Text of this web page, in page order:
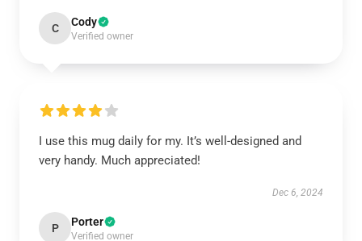
C Cody
Verified owner
I use this mug daily for my. It’s well-designed and
very handy. Much appreciated!
Dec 6, 2024
P Porter
Verified owner